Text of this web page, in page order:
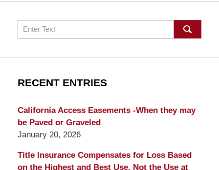
Search
RECENT ENTRIES
California Access Easements -When they may
be Paved or Graveled
January 20, 2026
Title Insurance Compensates for Loss Based
on the Highest and Best Use, Not the Use at